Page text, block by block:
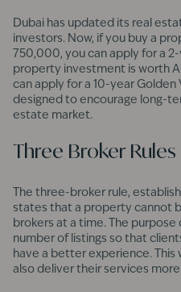
Dubai has updated its real
investors. Now, if you buy a
750,000, you can apply for a
property investment is worth
can apply for a 10-year Golden
designed to encourage long-
estate market.
Three Broker Rules
The three-broker rule,
states that a property cannot
brokers at a time. The
number of listings so that
have a better experience. This
also deliver their services